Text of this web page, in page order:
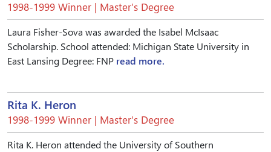
1998-1999 Winner | Master’s Degree
Laura Fisher-Sova was awarded the Isabel McIsaac
Scholarship. School attended: Michigan State University in
East Lansing Degree: FNP read more.
Rita K. Heron
1998-1999 Winner | Master’s Degree
Rita K. Heron attended the University of Southern